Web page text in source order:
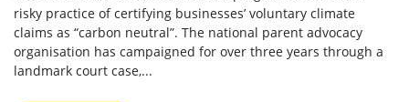
risky practice of certifying businesses’ voluntary climate
claims as “carbon neutral”. The national parent advocacy
organisation has campaigned for over three years through a
landmark court case,...